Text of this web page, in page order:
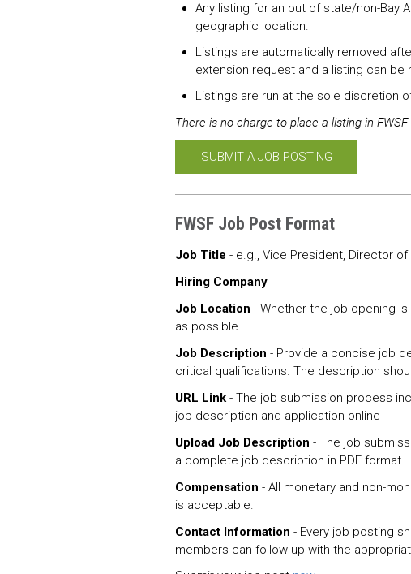
Any listing for an out of state/non-Bay
geographic location.
Listings are automatically removed
extension request and a listing can
Listings are run at the sole discretion
There is no charge to place a listing in FWSF
SUBMIT A JOB POSTING
FWSF Job Post Format
Job Title - e.g., Vice President, Director of
Hiring Company
Job Location - Whether the job opening
as possible.
Job Description - Provide a concise job
critical qualifications. The description
URL Link - The job submission process
job description and application online
Upload Job Description - The job
a complete job description in PDF format.
Compensation - All monetary and non-
is acceptable.
Contact Information - Every job posting
members can follow up with the